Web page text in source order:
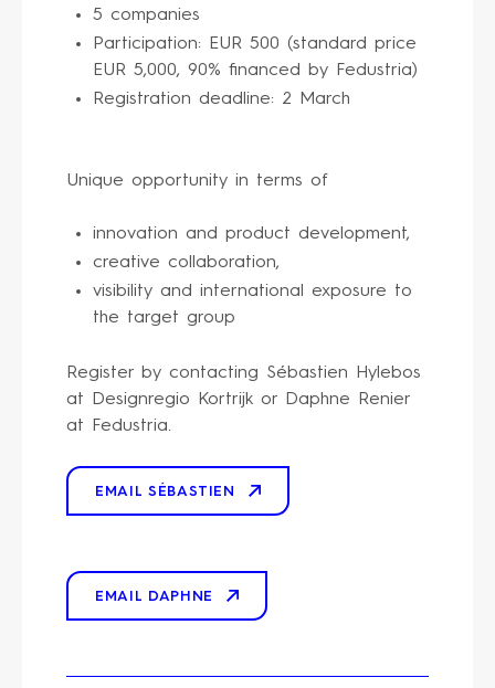
5 companies
Participation: EUR 500 (standard price
EUR 5,000, 90% financed by Fedustria)
Registration deadline: 2 March
Unique opportunity in terms of
innovation and product development,
creative collaboration,
visibility and international exposure to
the target group
Register by contacting Sébastien Hylebos
at Designregio Kortrijk or Daphne Renier
at Fedustria.
EMAIL SÉBASTIEN
EMAIL DAPHNE